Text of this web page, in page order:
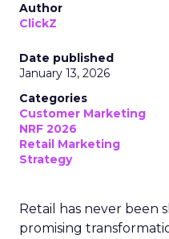
Author
ClickZ
Date published
January 13, 2026
Categories
Customer Marketing
NRF 2026
Retail Marketing
Strategy
Retail has never been
promising